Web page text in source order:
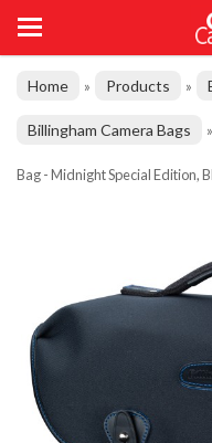
Home » Products »
Billingham Camera Bags »
Bag - Midnight Special Edition,